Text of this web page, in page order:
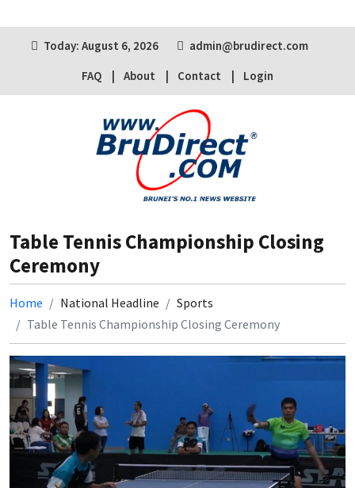
Today: August 6, 2026
admin@brudirect.com
FAQ
About Contact Login
Table Tennis Championship Closing
Ceremony
Home National Headline
Sports
Table Tennis Championship Closing Ceremony